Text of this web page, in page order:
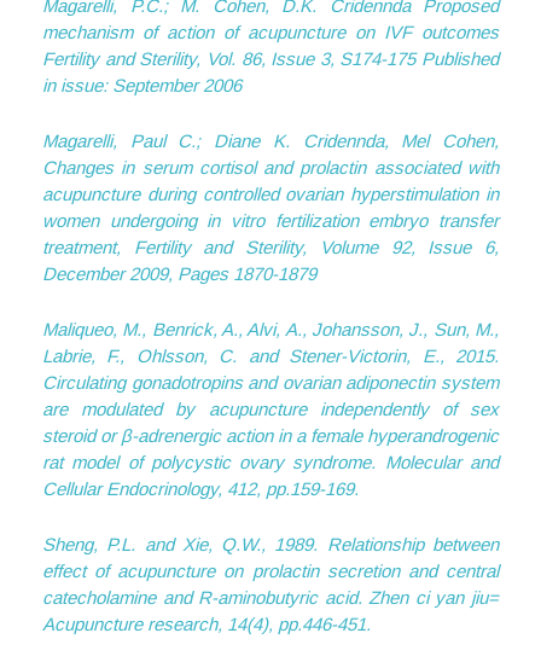
Magarelli, P.C.; M. Cohen, D.K. Cridennda Proposed
mechanism of action of acupuncture on IVF outcomes
Fertility and Sterility, Vol. 86, Issue 3, S174-175 Published
in issue: September 2006
Magarelli, Paul C.; Diane K. Cridennda, Mel Cohen,
Changes in serum cortisol and prolactin associated with
acupuncture during controlled ovarian hyperstimulation in
women undergoing in vitro fertilization embryo transfer
treatment, Fertility and Sterility, Volume 92, Issue 6,
December 2009, Pages 1870-1879
Maliqueo, M., Benrick, A., Alvi, A., Johansson, J., Sun, M.,
Labrie, F., Ohlsson, C. and Stener-Victorin, E., 2015.
Circulating gonadotropins and ovarian adiponectin system
are modulated by acupuncture independently of sex
steroid or β-adrenergic action in a female hyperandrogenic
rat model of polycystic ovary syndrome. Molecular and
Cellular Endocrinology, 412, pp.159-169.
Sheng, P.L. and Xie, Q.W., 1989. Relationship between
effect of acupuncture on prolactin secretion and central
catecholamine and R-aminobutyric acid. Zhen ci yan jiu=
Acupuncture research, 14(4), pp.446-451.